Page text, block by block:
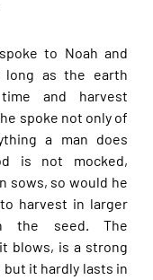
to Noah and
as the earth
and harvest
spoke not only of
a man does
is not mocked,
sows, so would he
harvest in larger
the seed. The
blows, is a strong
it hardly lasts in